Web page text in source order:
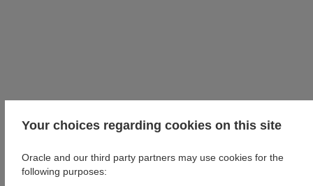
Your choices regarding cookies on this site
Oracle and our third party partners may use cookies for the
following purposes: